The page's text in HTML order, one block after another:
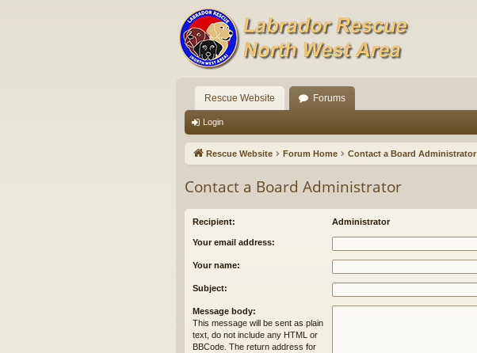
Rescue Website Forums
Login
Rescue Website Forum Home Contact a Board Administrator
Contact a Board Administrator
Recipient: Administrator
Your email address:
Your name:
Subject:
Message body:
This message will be sent as plain
text, do not include any HTML or
BBCode. The return address for